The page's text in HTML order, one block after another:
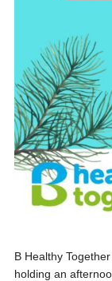
B Healthy
holding an